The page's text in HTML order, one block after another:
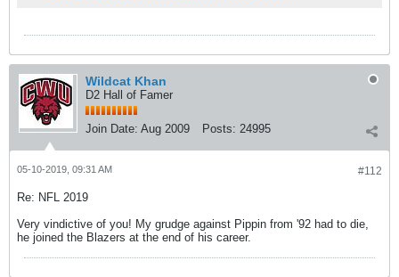
Wildcat Khan
D2 Hall of Famer
Join Date: Aug 2009 Posts: 24995
#112
05-10-2019, 09:31 AM
Re: NFL 2019
Very vindictive of you! My grudge against Pippin from '92 had to die,
he joined the Blazers at the end of his career.